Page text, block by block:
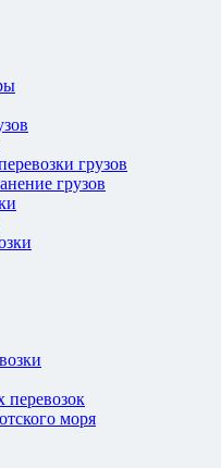
грузов
грузов
перевозок
моря